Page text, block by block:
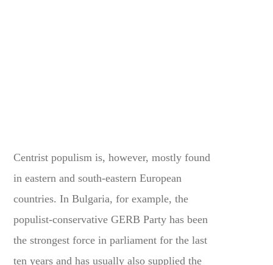
Centrist populism is, however, mostly found
in eastern and south-eastern European
countries. In Bulgaria, for example, the
populist-conservative GERB Party has been
the strongest force in parliament for the last
ten years and has usually also supplied the